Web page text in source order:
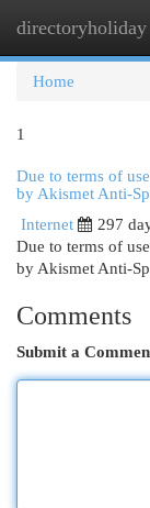
directoryholiday
Home
1
Due to terms of
by Akismet Anti-
Internet
297
Due to terms of
by Akismet Anti-
Comments
Submit a